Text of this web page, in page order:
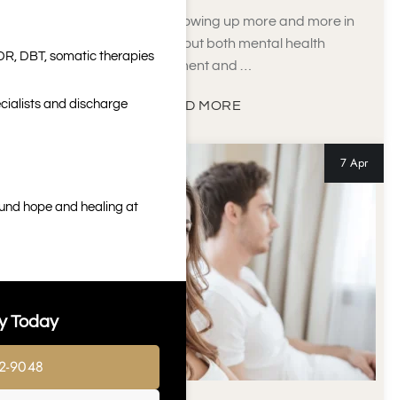
Ketamine has been showing up more and more in
conversations about both mental health
treatment and …
READ MORE
7 Apr
DBT, somatic therapies
and discharge
hope and healing at
Today
9048